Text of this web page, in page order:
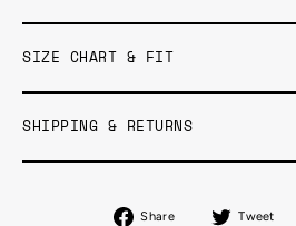
SIZE CHART & FIT
SHIPPING & RETURNS
Share
Share
Tweet